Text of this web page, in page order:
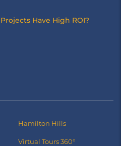
Have High ROI?
Hamilton Hills
Virtual Tours 360°